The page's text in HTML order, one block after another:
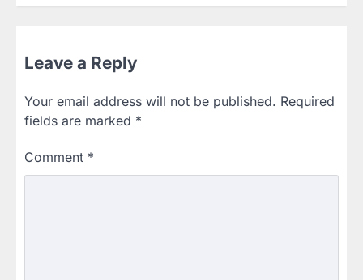
Leave a Reply
Your email address will not be published. Required
fields are marked *
Comment *